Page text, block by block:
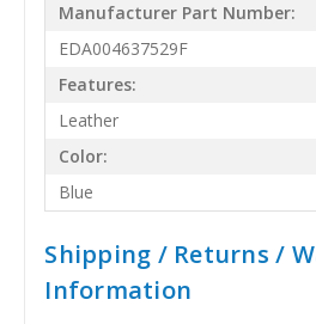
Manufacturer Part Number:
EDA004637529F
Features:
Leather
Color:
Blue
Shipping / Returns /
Information